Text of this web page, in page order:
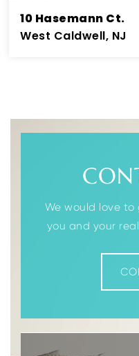
10 Hasemann Ct.
West Caldwell, NJ
We would love
you and your